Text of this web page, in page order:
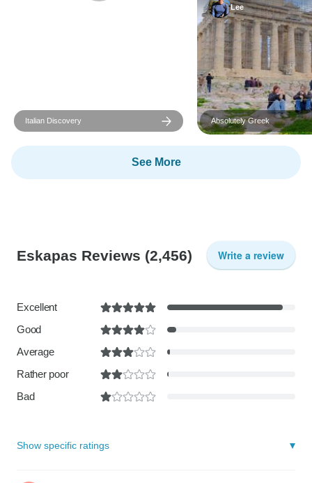
Italian Discovery
Lee
Absolutely Greek
See More
Eskapas Reviews (2,456) Write a review
Excellent
Good
Average
Rather poor
Bad
Show specific ratings